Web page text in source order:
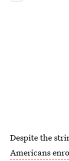
Despite the
Americans